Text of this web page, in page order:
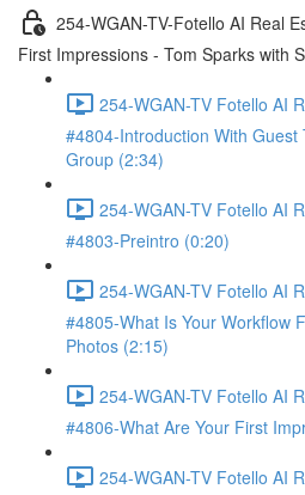
254-WGAN-TV-Fotello AI Real
First Impressions - Tom Sparks with
254-WGAN-TV Fotello AI
#4804-Introduction With
Group (2:34)
254-WGAN-TV Fotello AI
#4803-Preintro (0:20)
254-WGAN-TV Fotello AI
#4805-What Is Your Workflow
Photos (2:15)
254-WGAN-TV Fotello AI
#4806-What Are Your First
254-WGAN-TV Fotello AI